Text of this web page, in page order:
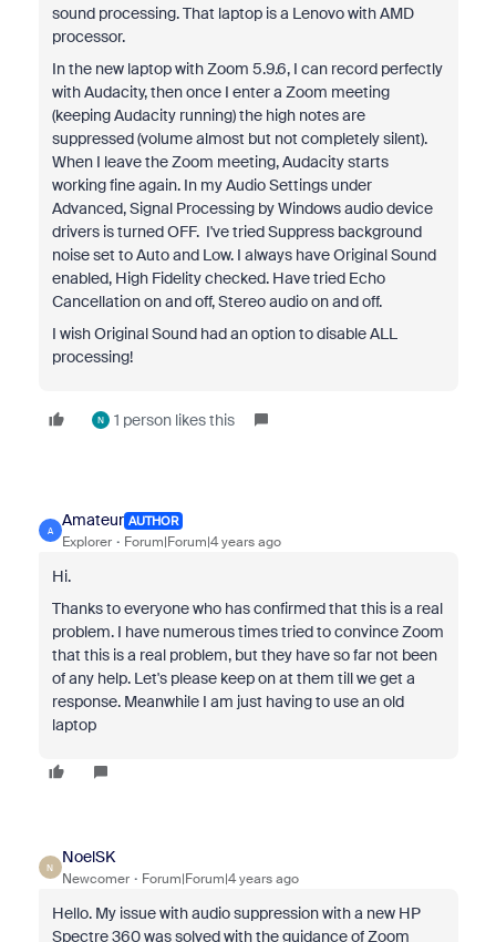
sound processing. That laptop is a Lenovo with AMD
processor.
In the new laptop with Zoom 5.9.6, I can record perfectly
with Audacity, then once I enter a Zoom meeting
(keeping Audacity running) the high notes are
suppressed (volume almost but not completely silent).
When I leave the Zoom meeting, Audacity starts
working fine again. In my Audio Settings under
Advanced, Signal Processing by Windows audio device
drivers is turned OFF. I've tried Suppress background
noise set to Auto and Low. I always have Original Sound
enabled, High Fidelity checked. Have tried Echo
Cancellation on and off, Stereo audio on and off.
I wish Original Sound had an option to disable ALL
processing!
N 1 person likes this
A
Amateur AUTHOR
Explorer Forum|Forum|4 years ago
Hi.
Thanks to everyone who has confirmed that this is a real
problem. I have numerous times tried to convince Zoom
that this is a real problem, but they have so far not been
of any help. Let's please keep on at them till we get a
response. Meanwhile I am just having to use an old
laptop
N
NoelSK
Newcomer Forum|Forum|4 years ago
Hello. My issue with audio suppression with a new HP
Spectre 360 was solved with the guidance of Zoom